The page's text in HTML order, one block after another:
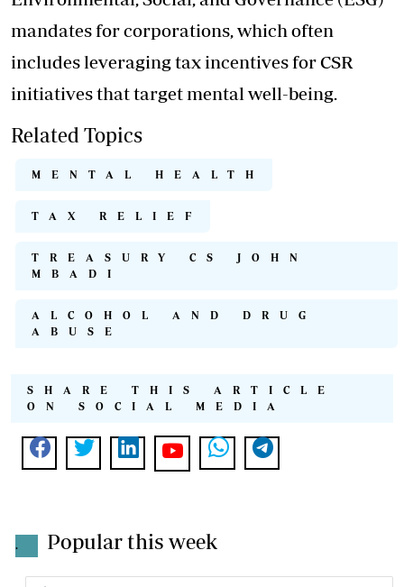
mandates for corporations, which often
includes leveraging tax incentives for CSR
initiatives that target mental well-being.
Related Topics
MENTAL HEALTH
TAX RELIEF
TREASURY CS JOHN
MBADI
ALCOHOL AND DRUG
ABUSE
SHARE THIS ARTICLE
ON SOCIAL MEDIA
. Popular this week